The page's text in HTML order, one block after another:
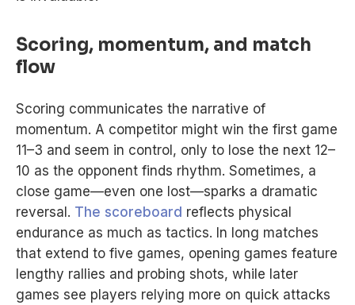
Scoring, momentum, and match
flow
Scoring communicates the narrative of
momentum. A competitor might win the first game
11–3 and seem in control, only to lose the next 12–
10 as the opponent finds rhythm. Sometimes, a
close game—even one lost—sparks a dramatic
reversal. The scoreboard reflects physical
endurance as much as tactics. In long matches
that extend to five games, opening games feature
lengthy rallies and probing shots, while later
games see players relying more on quick attacks